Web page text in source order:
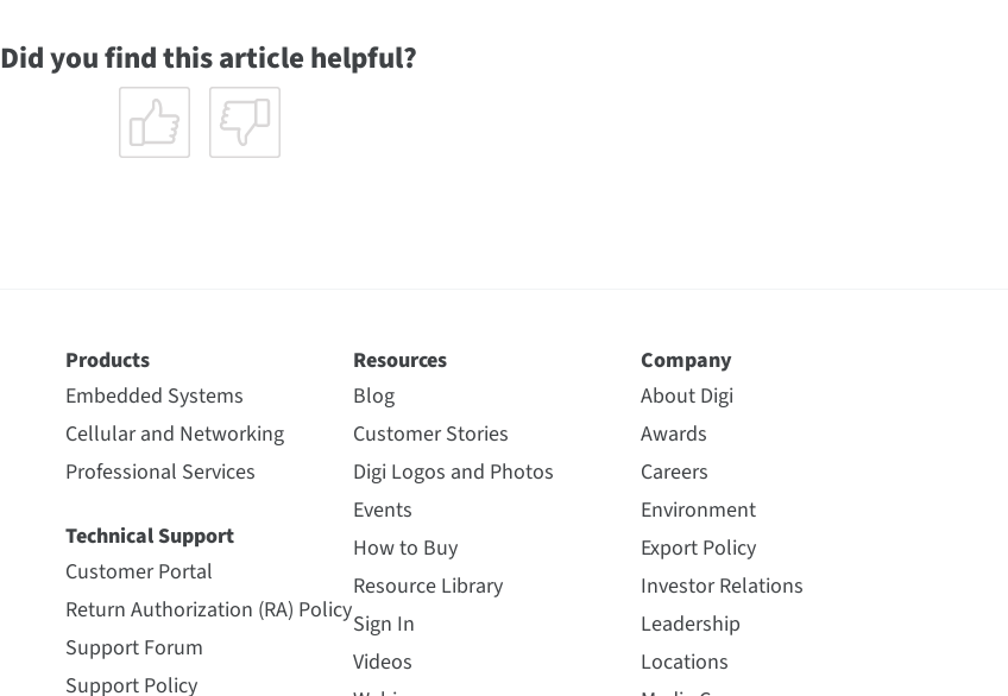
Did you find this article helpful?
Products
Embedded Systems
Cellular and Networking
Professional Services
Technical Support
Customer Portal
Return Authorization (RA) Policy
Support Forum
Support Policy
Resources
Blog
Customer Stories
Digi Logos and Photos
Events
How to Buy
Resource Library
Sign In
Videos
Company
About Digi
Awards
Careers
Environment
Export Policy
Investor Relations
Leadership
Locations